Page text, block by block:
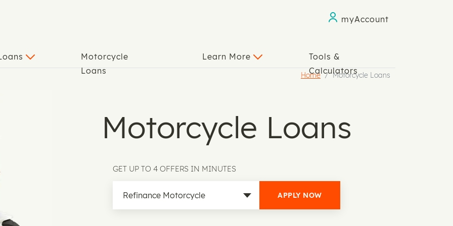
myAccount
Motorcycle
Loans
Learn More
Tools &
Calculators
Home Motorcycle Loans
Motorcycle Loans
GET UP TO 4 OFFERS IN MINUTES
APPLY NOW